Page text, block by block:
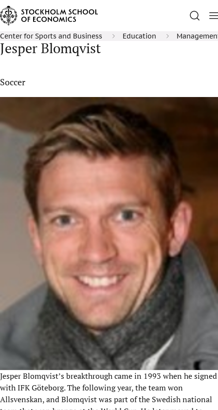
Center for Sports and Business Education
Jesper Blomqvist
Soccer
Jesper Blomqvist’s breakthrough came in 1993 when he signed
with IFK Göteborg. The following year, the team won
Allsvenskan, and Blomqvist was part of the Swedish national